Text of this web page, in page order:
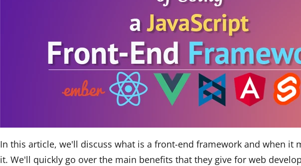
In this article, we'll discuss what is a front-end framework and when it
it. We'll quickly go over the main benefits that they give for web